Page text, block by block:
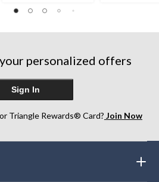
of
reviews
stars.
personalized offers
Sign In
Triangle Rewards® Card? Join Now